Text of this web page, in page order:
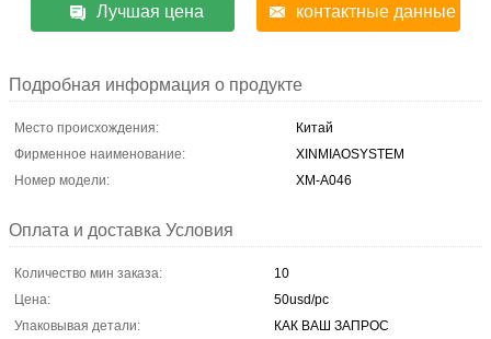
Лучшая цена контактные данные
Подробная информация о продукте
Место происхождения:
Китай
Фирменное наименование:
XINMIAOSYSTEM
Номер модели:
ХМ-А046
Оплата и доставка Условия
Количество мин заказа:
10
Цена:
50usd/pc
Упаковывая детали:
КАК ВАШ ЗАПРОС